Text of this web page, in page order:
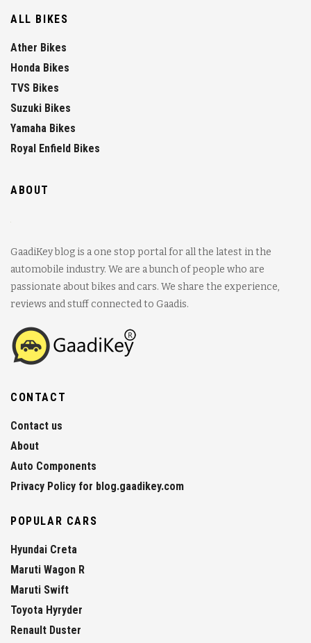
ALL BIKES
Ather Bikes
Honda Bikes
TVS Bikes
Suzuki Bikes
Yamaha Bikes
Royal Enfield Bikes
ABOUT
GaadiKey blog is a one stop portal for all the latest in the
automobile industry. We are a bunch of people who are
passionate about bikes and cars. We share the experience,
reviews and stuff connected to Gaadis.
CONTACT
Contact us
About
Auto Components
Privacy Policy for blog.gaadikey.com
POPULAR CARS
Hyundai Creta
Maruti Wagon R
Maruti Swift
Toyota Hyryder
Renault Duster